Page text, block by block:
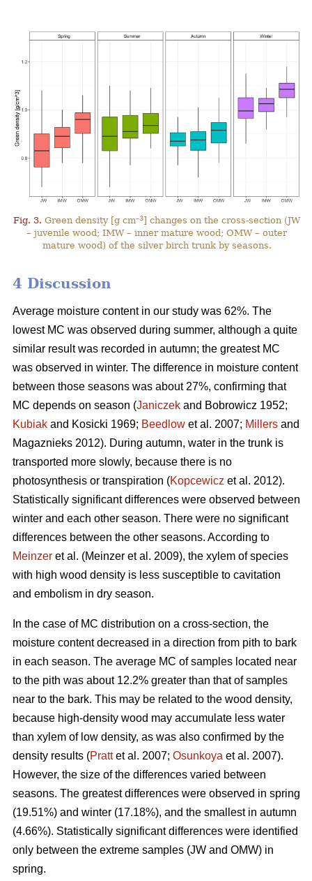
Fig. 3. Green density [g cm–3] changes on the cross-section (JW
– juvenile wood; IMW – inner mature wood; OMW – outer
mature wood) of the silver birch trunk by seasons.
4 Discussion
Average moisture content in our study was 62%. The
lowest MC was observed during summer, although a quite
similar result was recorded in autumn; the greatest MC
was observed in winter. The difference in moisture content
between those seasons was about 27%, confirming that
MC depends on season (Janiczek and Bobrowicz 1952;
Kubiak and Kosicki 1969; Beedlow et al. 2007; Millers and
Magaznieks 2012). During autumn, water in the trunk is
transported more slowly, because there is no
photosynthesis or transpiration (Kopcewicz et al. 2012).
Statistically significant differences were observed between
winter and each other season. There were no significant
differences between the other seasons. According to
Meinzer et al. (Meinzer et al. 2009), the xylem of species
with high wood density is less susceptible to cavitation
and embolism in dry season.
In the case of MC distribution on a cross-section, the
moisture content decreased in a direction from pith to bark
in each season. The average MC of samples located near
to the pith was about 12.2% greater than that of samples
near to the bark. This may be related to the wood density,
because high-density wood may accumulate less water
than xylem of low density, as was also confirmed by the
density results (Prattet al. 2007; Osunkoya et al. 2007).
However, the size of the differences varied between
seasons. The greatest differences were observed in spring
(19.51%) and winter (17.18%), and the smallest in autumn
(4.66%). Statistically significant differences were identified
only between the extreme samples (JW and OMW) in
spring.